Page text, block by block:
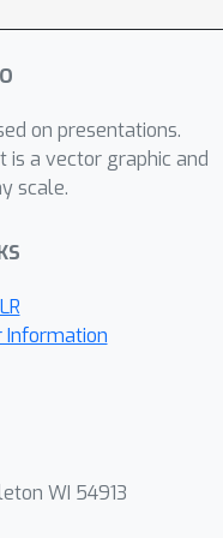
and
dataset
scheme
of the
on by our
that our
is
benefit
on presentations.
is a vector graphic and
scale.
Information
WI 54913